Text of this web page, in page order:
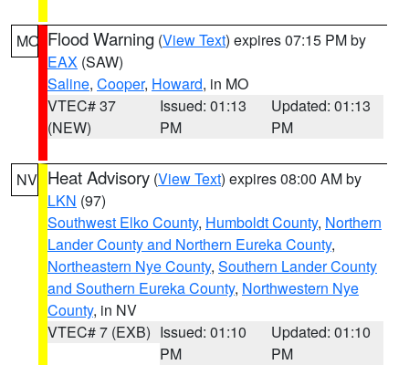
MO Flood Warning (View Text) expires 07:15 PM by
EAX (SAW)
Saline, Cooper, Howard, in MO
VTEC# 37
(NEW)
Issued: 01:13
PM
Updated: 01:13
PM
NV Heat Advisory (View Text) expires 08:00 AM by
LKN (97)
Southwest Elko County, Humboldt County, Northern
Lander County and Northern Eureka County,
Northeastern Nye County, Southern Lander County
and Southern Eureka County, Northwestern Nye
County, in NV
VTEC# 7 (EXB) Issued: 01:10
PM
Updated: 01:10
PM